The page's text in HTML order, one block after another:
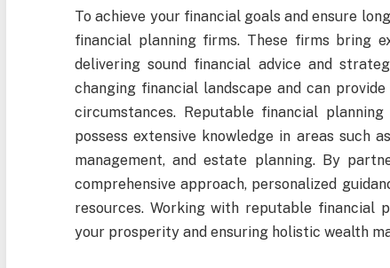
To achieve your financial goals and ensure
financial planning firms. These firms bring
delivering sound financial advice and
changing financial landscape and can
circumstances. Reputable financial
possess extensive knowledge in areas such
management, and estate planning. By
comprehensive approach, personalized
resources. Working with reputable
your prosperity and ensuring holistic wealth